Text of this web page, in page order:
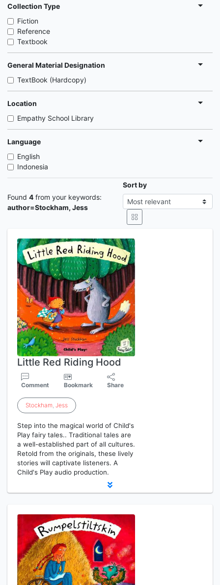
Collection Type
Fiction
Reference
Textbook
General Material Designation
TextBook (Hardcopy)
Location
Empathy School Library
Language
English
Indonesia
Found 4 from your keywords:
author=Stockham, Jess
Sort by
Little Red Riding Hood
Comment Bookmark Share
Stockham, Jess
Step into the magical world of Child's
Play fairy tales.. Traditional tales are
a well-established part of all cultures.
Retold from the originals, these lively
stories will captivate listeners. A
Child's Play audio production.